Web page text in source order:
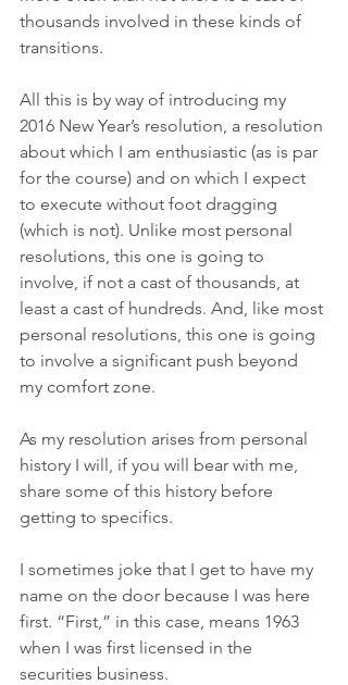
thousands involved in these kinds of
transitions.
All this is by way of introducing my
2016 New Year’s resolution, a resolution
about which I am enthusiastic (as is par
for the course) and on which I expect
to execute without foot dragging
(which is not). Unlike most personal
resolutions, this one is going to
involve, if not a cast of thousands, at
least a cast of hundreds. And, like most
personal resolutions, this one is going
to involve a significant push beyond
my comfort zone.
As my resolution arises from personal
history I will, if you will bear with me,
share some of this history before
getting to specifics.
I sometimes joke that I get to have my
name on the door because I was here
first. “First,” in this case, means 1963
when I was first licensed in the
securities business.